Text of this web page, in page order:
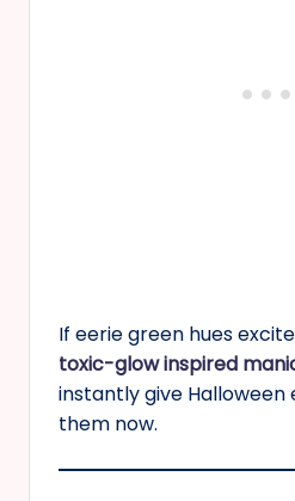
If eerie green hues
toxic-glow inspired
instantly give
them now.